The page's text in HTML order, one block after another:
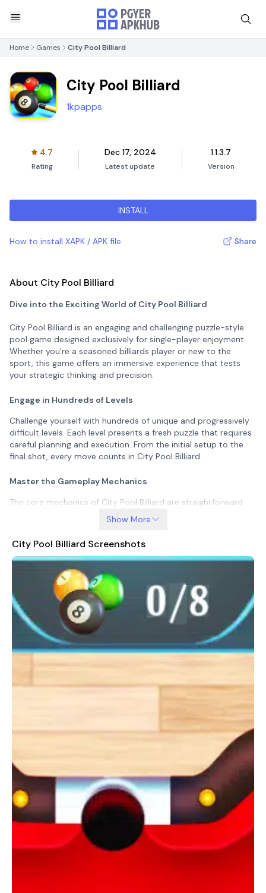
Home Games City Pool Billiard
City Pool Billiard
1kpapps
4.7
Rating
Dec 17, 2024
Latest update
1.1.3.7
Version
INSTALL
How to install XAPK / APK file Share
About City Pool Billiard
Dive into the Exciting World of City Pool Billiard
City Pool Billiard is an engaging and challenging puzzle-style
pool game designed exclusively for single-player enjoyment.
Whether you're a seasoned billiards player or new to the
sport, this game offers an immersive experience that tests
your strategic thinking and precision.
Engage in Hundreds of Levels
Challenge yourself with hundreds of unique and progressively
difficult levels. Each level presents a fresh puzzle that requires
careful planning and execution. From the initial setup to the
final shot, every move counts in City Pool Billiard.
Master the Gameplay Mechanics
The core mechanics of City Pool Billiard are straightforward
yet captivating. Your goal is to pocket all the balls except the
8-ball, which must be pocketed last. Miss the 8-ball until all
with a limited number of shots and a countdown timer, adding
an element of urgency to your gameplay.
Customize Your Experience
Customization options allow you to tailor the game to your
preferences. Adjust the sound volume and music from the
menu pause, and choose from more than 15 stunning
backgrounds to enhance your gaming environment. Break your
own records and unlock new levels as you progress.
also rewards you with scores and prizes after each level,
providing a sense of accomplishment and motivation to keep
Realistic and Immersive Gameplay
Experience the realism of City Pool Billiard with its powerful
simulation and accurate ball physics. The game features
realistic 3D ball animations and lifelike sounds, creating a truly
immersive experience. Whether you're playing solo or
competing against yourself, the game's relaxing music adds to
the overall ambiance.
Show More
City Pool Billiard Screenshots